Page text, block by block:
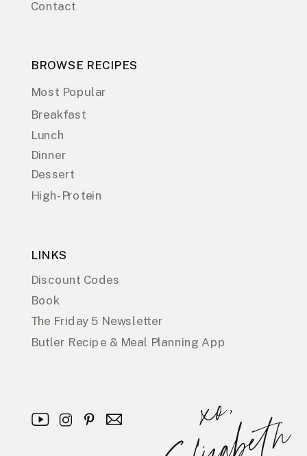
Contact
LINKS
Discount Codes
Book
The Friday 5 Newsletter
x
o
,
E
l
i
z
a
b
e
t
Butler Recipe & Meal Planning App
BROWSE RECIPES
Breakfast
Lunch
Dinner
High-Protein
Dessert
Most Popular